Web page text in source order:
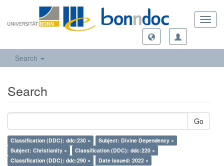
Search
Search
Go
Classification (DDC): ddc:230 ×
Subject: Divine Dependency ×
Subject: Christianity ×
Classification (DDC): ddc:220 ×
Classification (DDC): ddc:290 ×
Date Issued: 2022 ×